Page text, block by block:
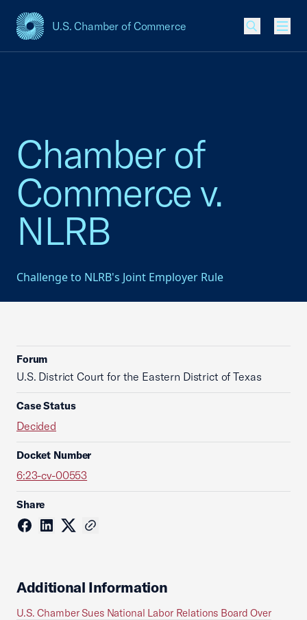
U.S. Chamber of Commerce
USCC Homepage
Chamber of
Commerce v.
NLRB
Challenge to NLRB's Joint Employer Rule
Forum
U.S. District Court for the Eastern District of Texas
Case Status
Decided
Docket Number
6:23-cv-00553
Share
Additional Information
U.S. Chamber Sues National Labor Relations Board Over